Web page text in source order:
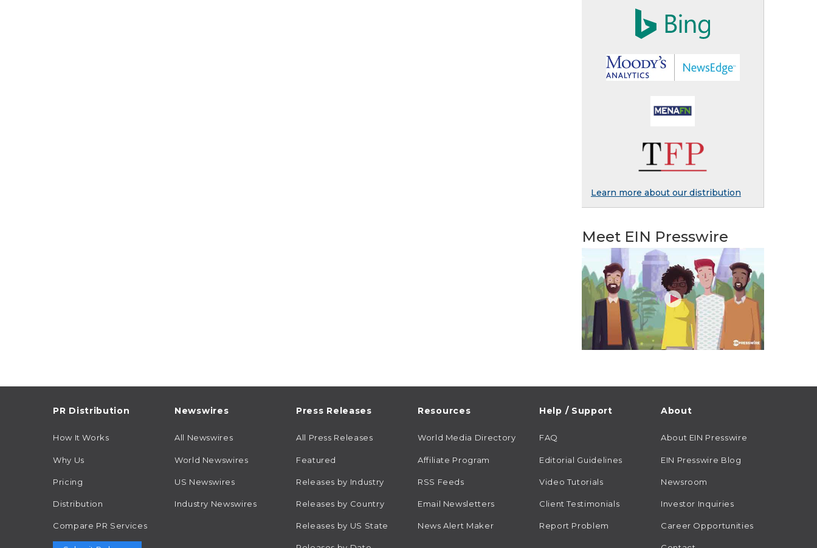
Learn more about our distribution
Meet EIN Presswire
PR Distribution
How It Works
Why Us
Pricing
Distribution
Compare PR Services
Newswires
All Newswires
World Newswires
US Newswires
Industry Newswires
Press Releases
All Press Releases
Featured
Releases by Industry
Releases by Country
Releases by US State
Resources
World Media Directory
Affiliate Program
RSS Feeds
Email Newsletters
News Alert Maker
Help / Support
FAQ
Editorial Guidelines
Video Tutorials
Client Testimonials
Report Problem
About
About EIN Presswire
EIN Presswire Blog
Newsroom
Investor Inquiries
Career Opportunities